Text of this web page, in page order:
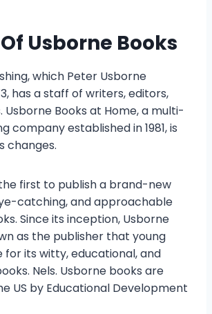
Usborne Books
which Peter Usborne
has a staff of writers, editors,
Usborne Books at Home, a multi-
company established in 1981, is
changes.
first to publish a brand-new
catching, and approachable
Since its inception, Usborne
as the publisher that young
for its witty, educational, and
Nels. Usborne books are
US by Educational Development